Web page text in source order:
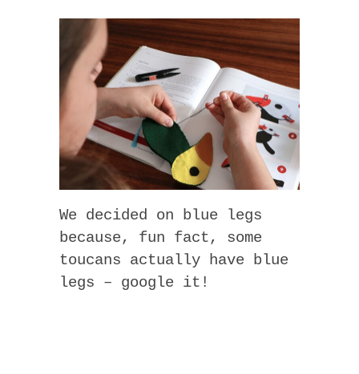
We decided on blue legs
because, fun fact, some
toucans actually have blue
legs – google it!